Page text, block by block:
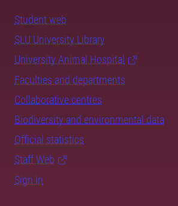
Student web
SLU University Library
University Animal Hospital
Faculties and departments
Collaborative centres
Biodiversity and environmental data
Official statistics
Staff Web
Sign in